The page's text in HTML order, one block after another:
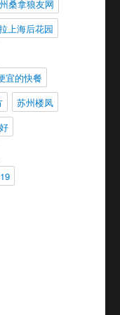
桑拿狼友网
上海后花园
宜的快餐
苏州楼凤